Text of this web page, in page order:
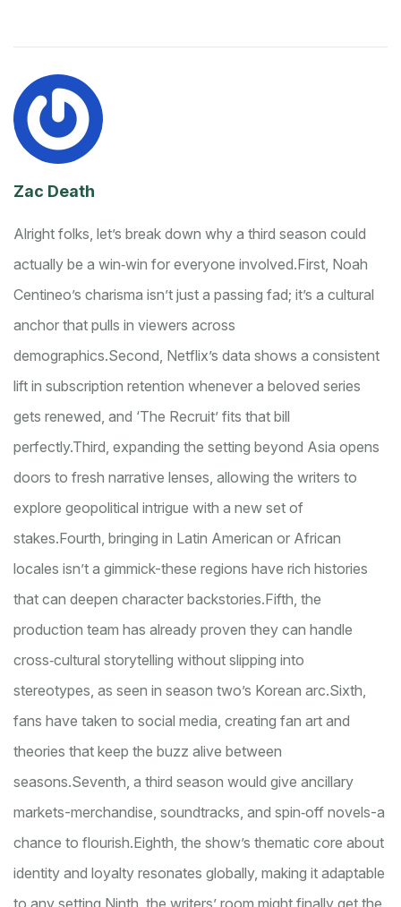
Zac Death
Alright folks, let’s break down why a third season could
actually be a win‑win for everyone involved.First, Noah
Centineo’s charisma isn’t just a passing fad; it’s a cultural
anchor that pulls in viewers across
demographics.Second, Netflix’s data shows a consistent
lift in subscription retention whenever a beloved series
gets renewed, and ‘The Recruit’ fits that bill
perfectly.Third, expanding the setting beyond Asia opens
doors to fresh narrative lenses, allowing the writers to
explore geopolitical intrigue with a new set of
stakes.Fourth, bringing in Latin American or African
locales isn’t a gimmick-these regions have rich histories
that can deepen character backstories.Fifth, the
production team has already proven they can handle
cross‑cultural storytelling without slipping into
stereotypes, as seen in season two’s Korean arc.Sixth,
fans have taken to social media, creating fan art and
theories that keep the buzz alive between
seasons.Seventh, a third season would give ancillary
markets-merchandise, soundtracks, and spin‑off novels-a
chance to flourish.Eighth, the show’s thematic core about
identity and loyalty resonates globally, making it adaptable